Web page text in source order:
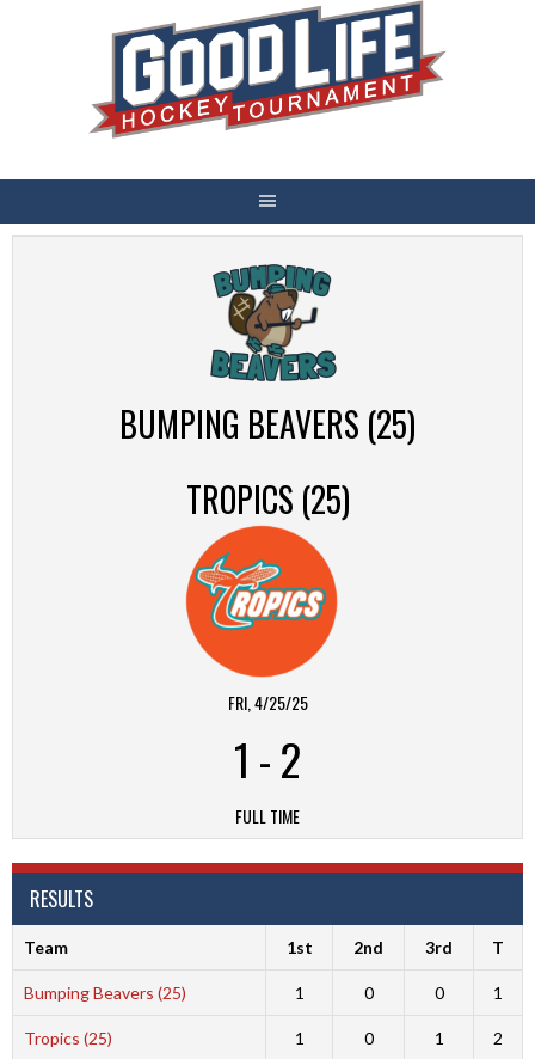
BUMPING BEAVERS (25)
TROPICS (25)
FRI, 4/25/25
1 -2
FULL TIME
RESULTS
Team 1st 2nd 3rd T
Bumping Beavers (25) 1 0 0 1
Tropics (25) 1 0 1 2